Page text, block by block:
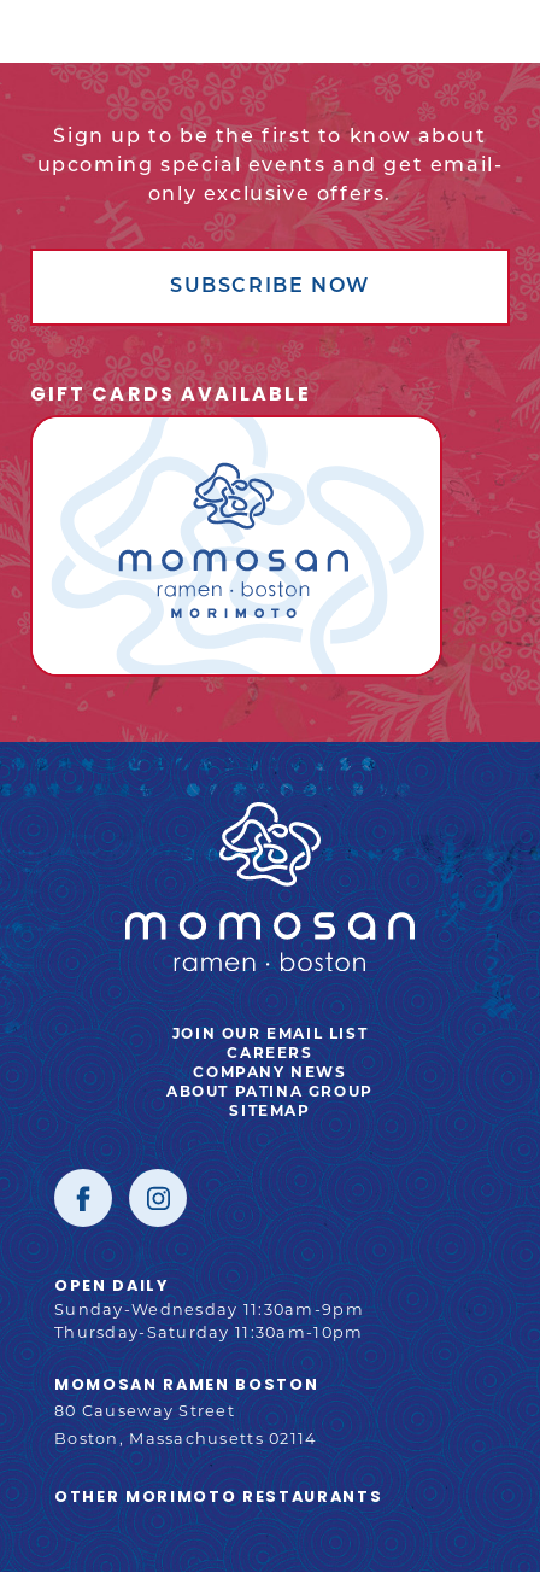
Sign up to be the first to know about
upcoming special events and get email-
only exclusive offers.
SUBSCRIBE NOW
GIFT CARDS AVAILABLE
opens
in
new
window
JOIN OUR EMAIL LIST
CAREERSOPENS
IN
NEW
WINDOW
COMPANY NEWSOPENS
IN
NEW
WINDOW
ABOUT PATINA GROUP
SITEMAP
SOCIAL
Facebook
opens
in
new
window
Instagram
opens
in
new
window
STORE
INFORMATION
OPEN DAILY
Sunday-Wednesday 11:30am-9pm
Thursday-Saturday 11:30am-10pm
MOMOSAN RAMEN BOSTON
80 Causeway Street
Boston, Massachusetts 02114
OTHER MORIMOTO RESTAURANTSOPENS
IN
NEW